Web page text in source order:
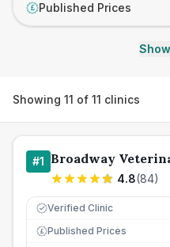
£ Published Prices
Showing 11 of 11 clinics
#1 Broadway
4.8(84)
Verified Clinic
£ Published Prices